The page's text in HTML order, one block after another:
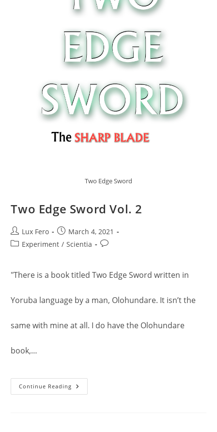
Two Edge Sword
Two Edge Sword Vol. 2
Post
author:
Lux Fero
Post
published:
March 4, 2021
PostExperiment / Scientia
Post
"There is a book titled Two Edge Sword written in
Yoruba language by a man, Olohundare. It isn’t the
same with mine at all. I do have the Olohundare
book,…
Continue Reading Two
Edge